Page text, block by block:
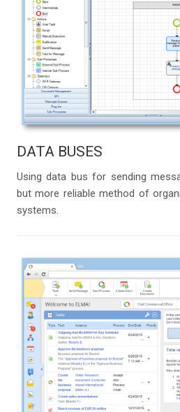
DATA BUSES
Using data bus for sending
but more reliable method of
systems.